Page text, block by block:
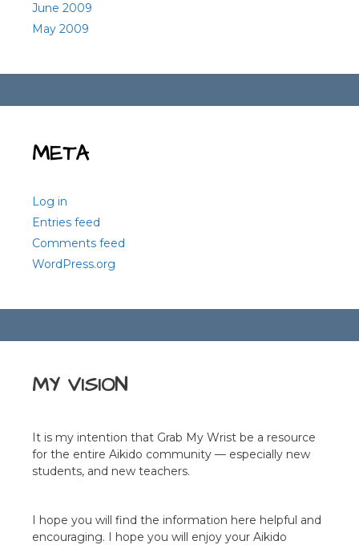
June 2009
May 2009
META
Log in
Entries feed
Comments feed
WordPress.org
MY VISION
It is my intention that Grab My Wrist be a resource
for the entire Aikido community — especially new
students, and new teachers.
I hope you will find the information here helpful and
encouraging. I hope you will enjoy your Aikido